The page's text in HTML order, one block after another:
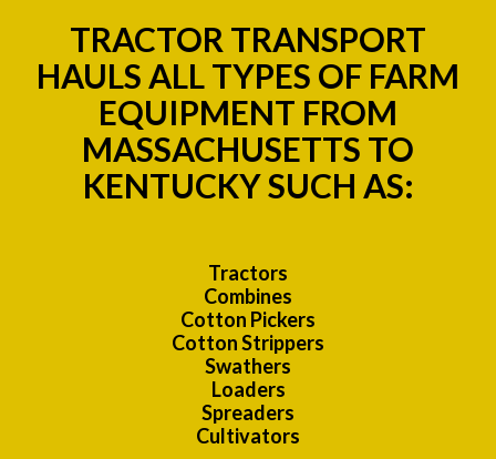
TRACTOR TRANSPORT
HAULS ALL TYPES OF FARM
EQUIPMENT FROM
MASSACHUSETTS TO
KENTUCKY SUCH AS:
Tractors
Combines
Cotton Pickers
Cotton Strippers
Swathers
Loaders
Spreaders
Cultivators